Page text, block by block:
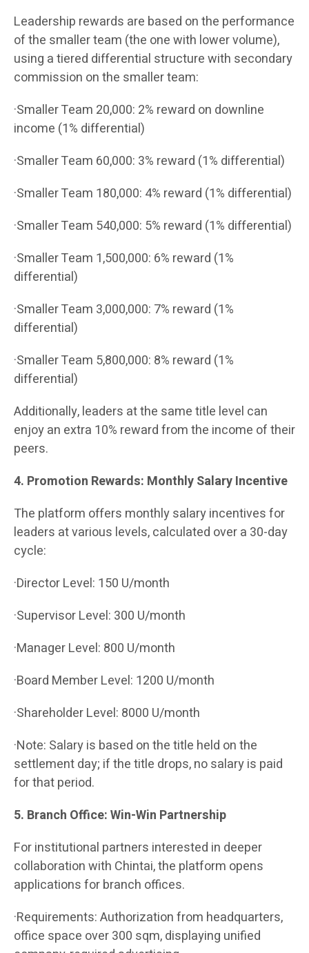
Leadership rewards are based on the performance
of the smaller team (the one with lower volume),
using a tiered differential structure with secondary
commission on the smaller team:
·Smaller Team 20,000: 2% reward on downline
income (1% differential)
·Smaller Team 60,000: 3% reward (1% differential)
·Smaller Team 180,000: 4% reward (1% differential)
·Smaller Team 540,000: 5% reward (1% differential)
·Smaller Team 1,500,000: 6% reward (1%
differential)
·Smaller Team 3,000,000: 7% reward (1%
differential)
·Smaller Team 5,800,000: 8% reward (1%
differential)
Additionally, leaders at the same title level can
enjoy an extra 10% reward from the income of their
peers.
4. Promotion Rewards: Monthly Salary Incentive
The platform offers monthly salary incentives for
leaders at various levels, calculated over a 30-day
cycle:
·Director Level: 150 U/month
·Supervisor Level: 300 U/month
·Manager Level: 800 U/month
·Board Member Level: 1200 U/month
·Shareholder Level: 8000 U/month
·Note: Salary is based on the title held on the
settlement day; if the title drops, no salary is paid
for that period.
5. Branch Office: Win-Win Partnership
For institutional partners interested in deeper
collaboration with Chintai, the platform opens
applications for branch offices.
·Requirements: Authorization from headquarters,
office space over 300 sqm, displaying unified